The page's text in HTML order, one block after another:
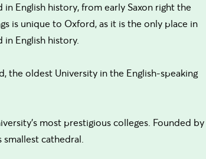
English history, from early Saxon right the
is unique to Oxford, as it is the only place in
English history.
the oldest University in the English-speaking
most prestigious colleges. Founded by
cathedral.